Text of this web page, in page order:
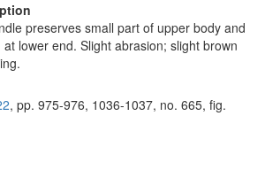
preserves small part of upper body and
lower end. Slight abrasion; slight brown
, pp. 975-976, 1036-1037, no. 665, fig.